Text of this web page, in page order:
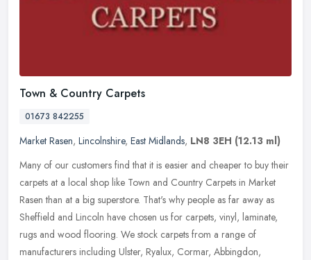
Town & Country Carpets
01673 842255
Market Rasen, Lincolnshire, East Midlands, LN8 3EH (12.13 ml)
Many of our customers find that it is easier and cheaper to buy their
carpets at a local shop like Town and Country Carpets in Market
Rasen than at a big superstore. That's why people as far away as
Sheffield and Lincoln have chosen us for carpets, vinyl, laminate,
rugs and wood flooring. We stock carpets from a range of
manufacturers including Ulster, Ryalux, Cormar, Abbingdon,